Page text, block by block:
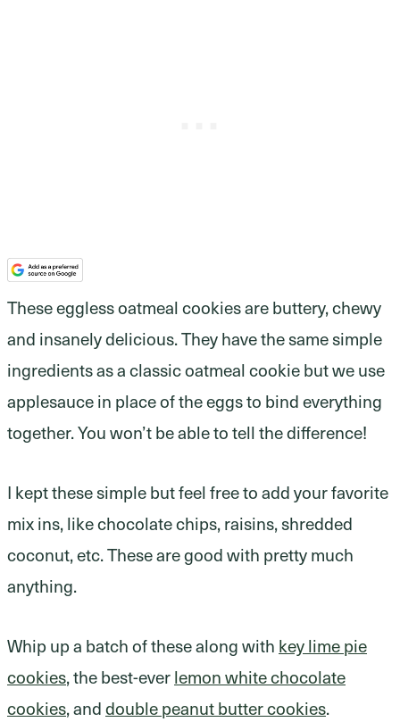
These eggless oatmeal cookies are buttery, chewy
and insanely delicious. They have the same simple
ingredients as a classic oatmeal cookie but we use
applesauce in place of the eggs to bind everything
together. You won’t be able to tell the difference!
I kept these simple but feel free to add your favorite
mix ins, like chocolate chips, raisins, shredded
coconut, etc. These are good with pretty much
anything.
Whip up a batch of these along with key lime pie
cookies, the best-everlemon white chocolate
cookies, anddouble peanut butter cookies.